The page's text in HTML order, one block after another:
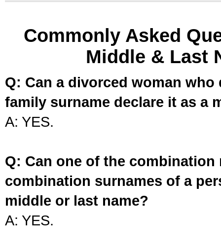
Commonly Asked
Middle & Last
Q: Can a divorced woman
family surname declare it as a
A: YES.
Q: Can one of the
combination surnames of a
middle or last name?
A: YES.